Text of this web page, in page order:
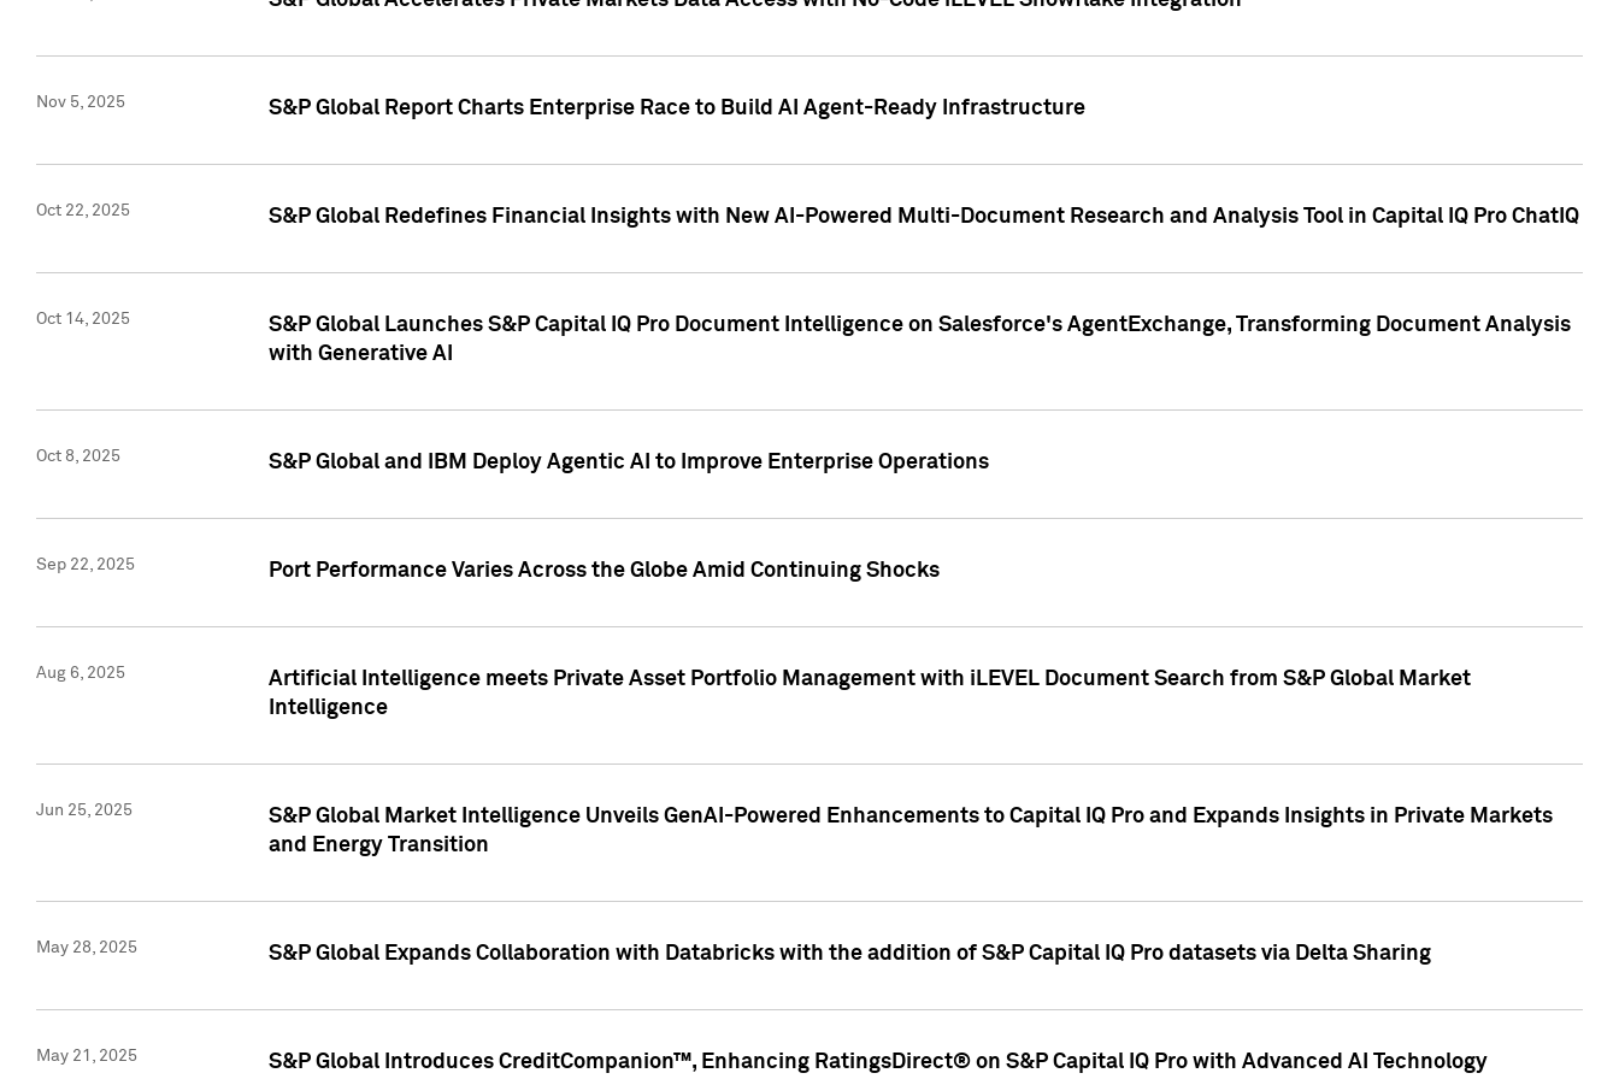
Nov 5, 2025 S&P Global Report Charts Enterprise Race to Build AI Agent-Ready Infrastructure
Oct 22, 2025 S&P Global Redefines Financial Insights with New AI-Powered Multi-Document Research and Analysis Tool in Capital IQ Pro ChatIQ
Oct 14, 2025
S&P Global Launches S&P Capital IQ Pro Document Intelligence on Salesforce's AgentExchange, Transforming Document Analysis
with Generative AI
Oct 8, 2025 S&P Global and IBM Deploy Agentic AI to Improve Enterprise Operations
Sep 22, 2025 Port Performance Varies Across the Globe Amid Continuing Shocks
Aug 6, 2025
Artificial Intelligence meets Private Asset Portfolio Management with iLEVEL Document Search from S&P Global Market
Intelligence
Jun 25, 2025
S&P Global Market Intelligence Unveils GenAI-Powered Enhancements to Capital IQ Pro and Expands Insights in Private Markets
and Energy Transition
May 28, 2025 S&P Global Expands Collaboration with Databricks with the addition of S&P Capital IQ Pro datasets via Delta Sharing
May 21, 2025 S&P Global Introduces CreditCompanion™, Enhancing RatingsDirect® on S&P Capital IQ Pro with Advanced AI Technology